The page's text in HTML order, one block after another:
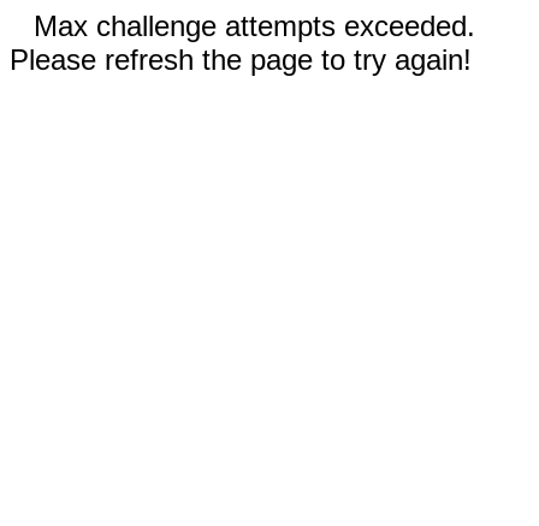
Max challenge attempts exceeded.
Please refresh the page to try again!